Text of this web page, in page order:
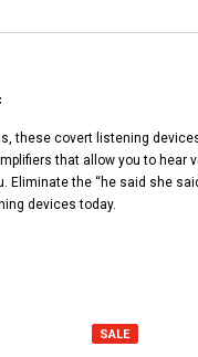
these covert listening
that allow you to hear
the “he said she
devices today.
SALE